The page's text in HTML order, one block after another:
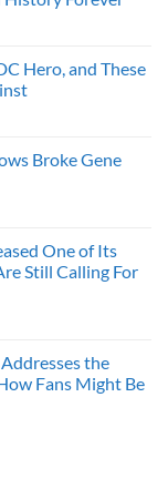
Hero, and These
Broke Gene
One of Its
Still Calling For
the
Fans Might Be